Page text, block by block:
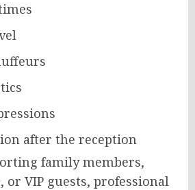
after the reception
family members,
or VIP guests, professional